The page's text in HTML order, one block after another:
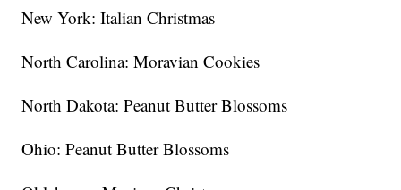
New York: Italian Christmas
North Carolina: Moravian Cookies
North Dakota: Peanut Butter Blossoms
Ohio: Peanut Butter Blossoms